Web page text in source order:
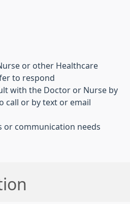
or other Healthcare
to respond
with the Doctor or Nurse by
call or by text or email
or communication needs